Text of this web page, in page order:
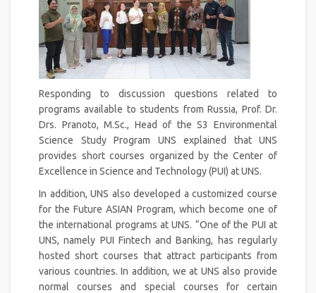
Responding to discussion questions related to
programs available to students from Russia, Prof. Dr.
Drs. Pranoto, M.Sc., Head of the S3 Environmental
Science Study Program UNS explained that UNS
provides short courses organized by the Center of
Excellence in Science and Technology (PUI) at UNS.
In addition, UNS also developed a customized course
for the Future ASIAN Program, which become one of
the international programs at UNS. “One of the PUI at
UNS, namely PUI Fintech and Banking, has regularly
hosted short courses that attract participants from
various countries. In addition, we at UNS also provide
normal courses and special courses for certain